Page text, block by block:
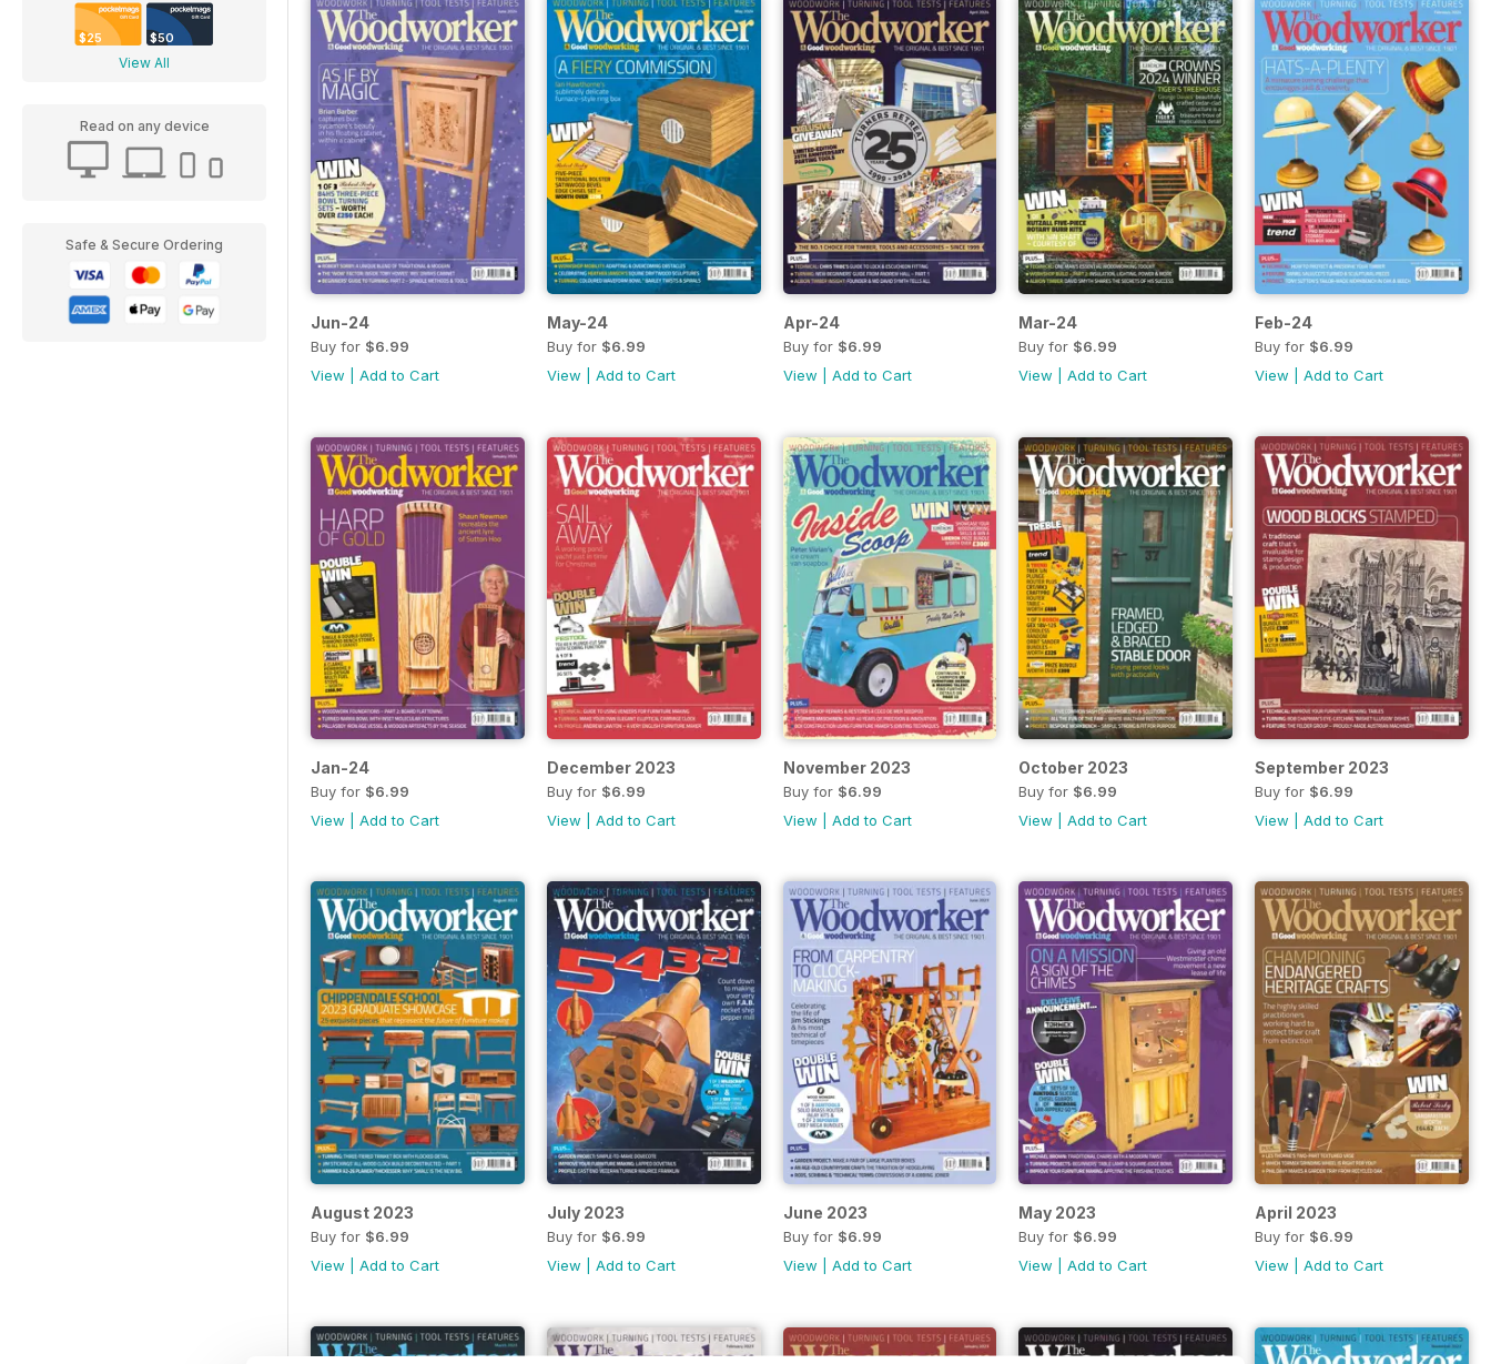
$25 $50
View All
Read on any device
Safe & Secure Ordering
Jun-24
Buy for $6.99
View
Add to Cart
May-24
Buy for $6.99
View
Add to Cart
Apr-24
Buy for $6.99
View
Add to Cart
Mar-24
Buy for $6.99
View |Add to Cart
Feb-24
Buy for $6.99
View |Add to Cart
Jan-24
Buy for $6.99
View
Add to Cart
December 2023
Buy for $6.99
View
Add to Cart
November 2023
Buy for $6.99
View
Add to Cart
October 2023
Buy for $6.99
View |Add to Cart
September 2023
Buy for $6.99
View |Add to Cart
August 2023
Buy for $6.99
View
Add to Cart
July 2023
Buy for $6.99
View
Add to Cart
June 2023
Buy for $6.99
View
Add to Cart
May 2023
Buy for $6.99
View |Add to Cart
April 2023
Buy for $6.99
View |Add to Cart